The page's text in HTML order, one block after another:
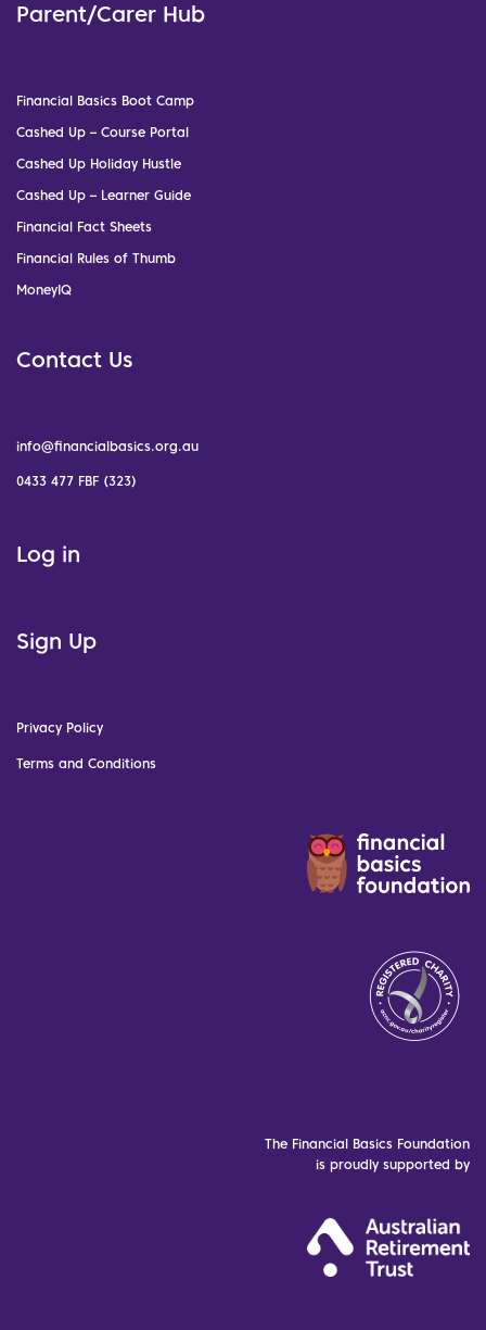
Parent/Carer Hub
Financial Basics Boot Camp
Cashed Up – Course Portal
Cashed Up Holiday Hustle
Cashed Up – Learner Guide
Financial Fact Sheets
Financial Rules of Thumb
MoneyIQ
Contact Us
info@financialbasics.org.au
0433 477 FBF (323)
Log in
Sign Up
Privacy Policy
Terms and Conditions
The Financial Basics Foundation
is proudly supported by